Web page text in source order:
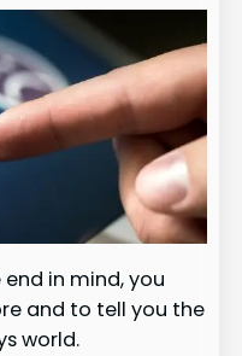
in mind, you
and to tell you the
world.